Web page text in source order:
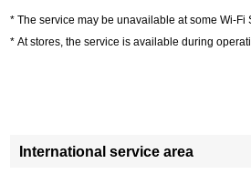
The service may be unavailable at some Wi-Fi
At stores, the service is available during
International service area